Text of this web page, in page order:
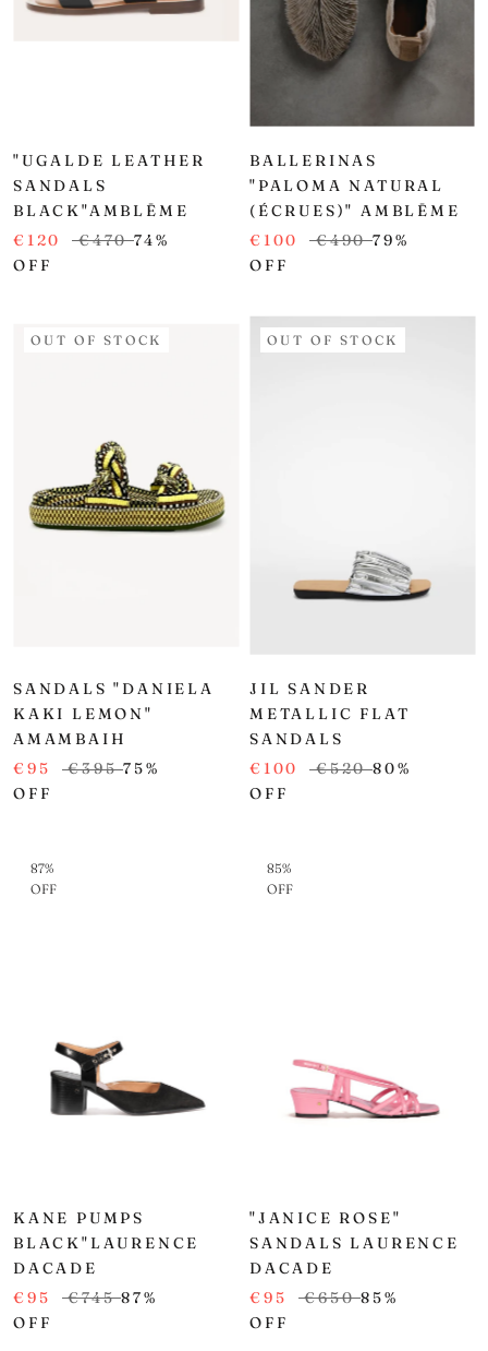
"UGALDE LEATHER
SANDALS
BLACK"AMBLĒME
€120
€470 74%
OFF
BALLERINAS
"PALOMA NATURAL
(ÉCRUES)" AMBLĒME
€100
€490 79%
OFF
OUT OF STOCK
SANDALS "DANIELA
KAKI LEMON"
AMAMBAIH
€95
€395 75%
OFF
OUT OF STOCK
JIL SANDER
METALLIC FLAT
SANDALS
€100
€520 80%
OFF
87%
OFF
KANE PUMPS
BLACK"LAURENCE
DACADE
€95
€745 87%
OFF
85%
OFF
"JANICE ROSE"
SANDALS LAURENCE
DACADE
€95
€650 85%
OFF